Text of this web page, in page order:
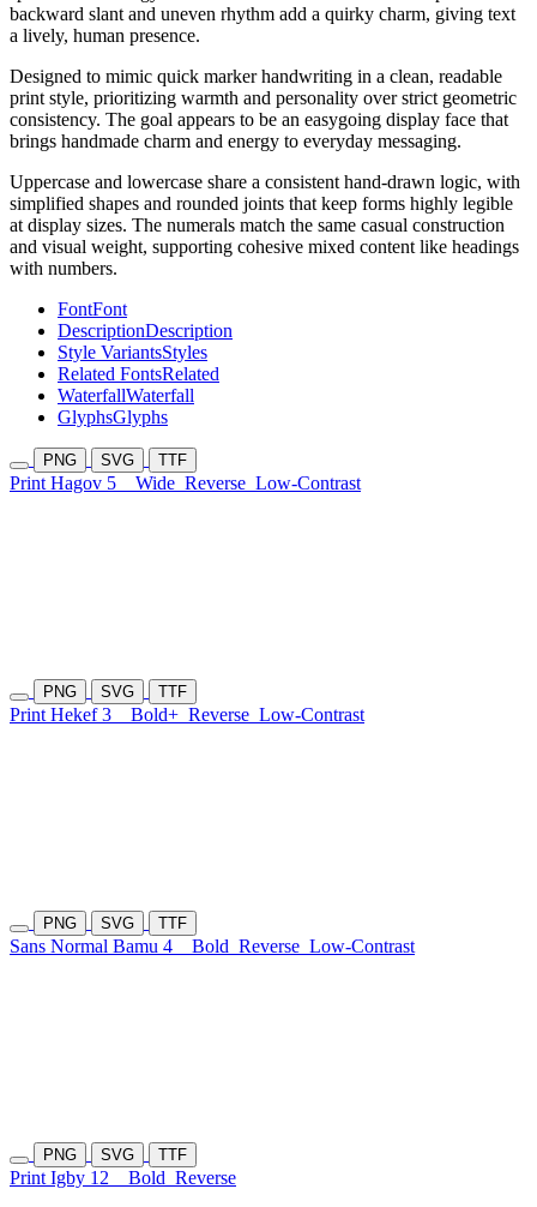
backward slant and uneven rhythm add a quirky charm, giving text
a lively, human presence.
Designed to mimic quick marker handwriting in a clean, readable
print style, prioritizing warmth and personality over strict geometric
consistency. The goal appears to be an easygoing display face that
brings handmade charm and energy to everyday messaging.
Uppercase and lowercase share a consistent hand-drawn logic, with
simplified shapes and rounded joints that keep forms highly legible
at display sizes. The numerals match the same casual construction
and visual weight, supporting cohesive mixed content like headings
with numbers.
FontFont
DescriptionDescription
Style VariantsStyles
Related FontsRelated
WaterfallWaterfall
GlyphsGlyphs
PNG SVG TTF
Print Hagov 5 Wide Reverse Low-Contrast
PNG SVG TTF
Print Hekef 3 Bold+ Reverse Low-Contrast
PNG SVG TTF
Sans Normal Bamu 4 Bold Reverse Low-Contrast
PNG SVG TTF
Print Igby 12 Bold Reverse